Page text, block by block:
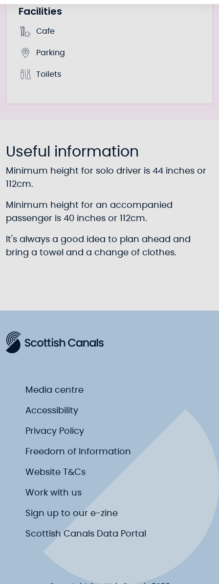
Facilities
Cafe
Parking
Toilets
Useful information
Minimum height for solo driver is 44 inches or
112cm.
Minimum height for an accompanied
passenger is 40 inches or 112cm.
It's always a good idea to plan ahead and
bring a towel and a change of clothes.
Media centre
Accessibility
Privacy Policy
Freedom of Information
Website T&Cs
Work with us
Sign up to our e-zine
Scottish Canals Data Portal